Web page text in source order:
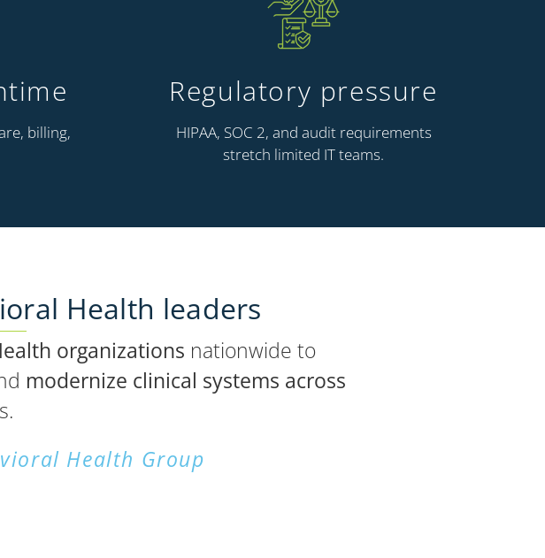
billing,
Regulatory pressure
HIPAA, SOC 2, and audit requirements
stretch limited IT teams.
Health leaders
organizations nationwide to
modernize clinical systems across
Health Group